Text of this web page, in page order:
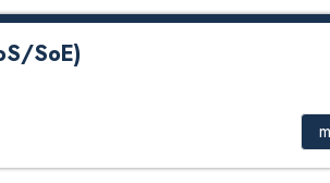
SoE)
Application Form Undergraduate Quota